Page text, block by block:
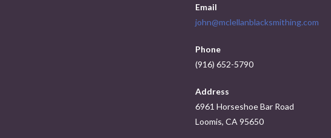
Email
john@mclellanblacksmithing.com
Phone
(916) 652-5790
Address
6961 Horseshoe Bar Road
Loomis, CA 95650